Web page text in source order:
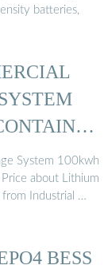
batteries,
System 100kwh
about Lithium
from Industrial …
BESS